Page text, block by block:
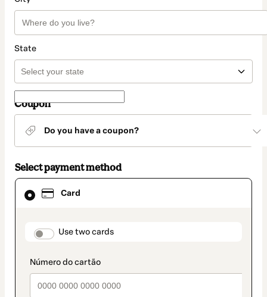
State
Coupon
Do you have a coupon?
Select payment method
Card
payment_data.section_title_v2
Use two cards
Card
selected
method